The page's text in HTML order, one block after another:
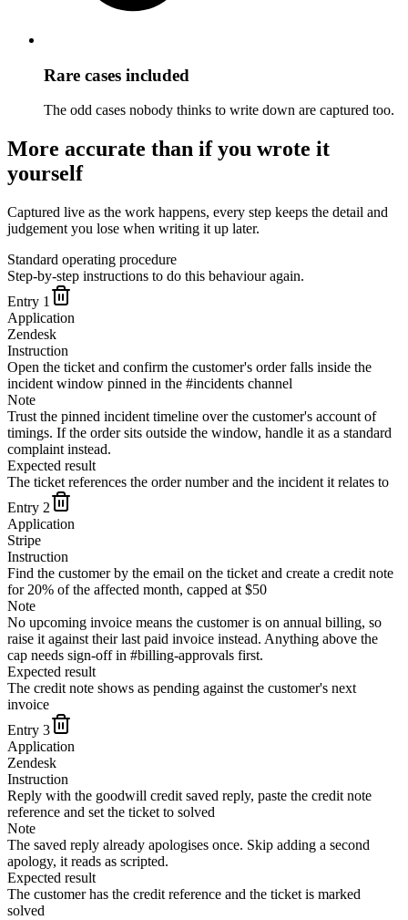
Rare cases included
The odd cases nobody thinks to write down are captured too.
More accurate than if you wrote it
yourself
Captured live as the work happens, every step keeps the detail and
judgement you lose when writing it up later.
Standard operating procedure
Step-by-step instructions to do this behaviour again.
Entry 1
Application
Zendesk
Instruction
Open the ticket and confirm the customer's order falls inside the
incident window pinned in the #incidents channel
Note
Trust the pinned incident timeline over the customer's account of
timings. If the order sits outside the window, handle it as a standard
complaint instead.
Expected result
The ticket references the order number and the incident it relates to
Entry 2
Application
Stripe
Instruction
Find the customer by the email on the ticket and create a credit note
for 20% of the affected month, capped at $50
Note
No upcoming invoice means the customer is on annual billing, so
raise it against their last paid invoice instead. Anything above the
cap needs sign-off in #billing-approvals first.
Expected result
The credit note shows as pending against the customer's next
invoice
Entry 3
Application
Zendesk
Instruction
Reply with the goodwill credit saved reply, paste the credit note
reference and set the ticket to solved
Note
The saved reply already apologises once. Skip adding a second
apology, it reads as scripted.
Expected result
The customer has the credit reference and the ticket is marked
solved